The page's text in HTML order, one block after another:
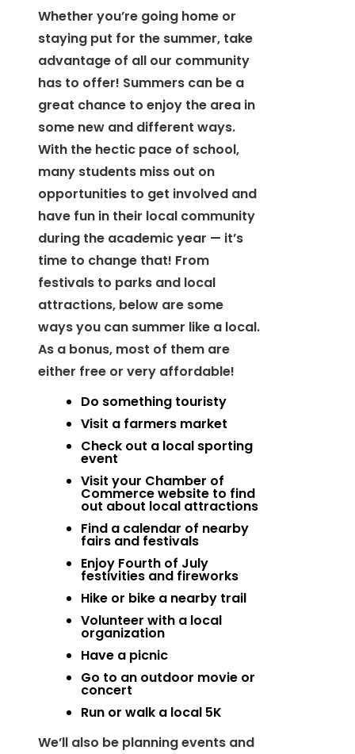
Whether you’re going home or
staying put for the summer, take
advantage of all our community
has to offer! Summers can be a
great chance to enjoy the area in
some new and different ways.
With the hectic pace of school,
many students miss out on
opportunities to get involved and
have fun in their local community
during the academic year — it’s
time to change that! From
festivals to parks and local
attractions, below are some
ways you can summer like a local.
As a bonus, most of them are
either free or very affordable!
Do something touristy
Visit a farmers market
Check out a local sporting
event
Visit your Chamber of
Commerce website to find
out about local attractions
Find a calendar of nearby
fairs and festivals
Enjoy Fourth of July
festivities and fireworks
Hike or bike a nearby trail
Volunteer with a local
organization
Have a picnic
Go to an outdoor movie or
concert
Run or walk a local 5K
We’ll also be planning events and